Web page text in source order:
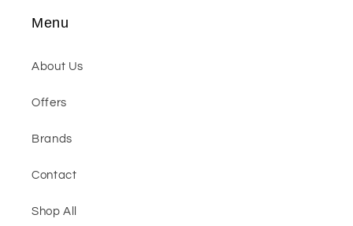
Menu
About Us
Offers
Brands
Contact
Shop All